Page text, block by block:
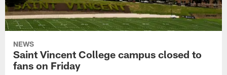
NEWS
Saint Vincent College campus closed to
fans on Friday